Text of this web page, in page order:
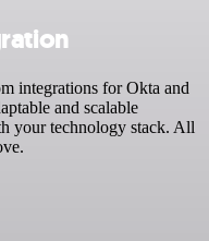
integrations for Okta and
and scalable
your technology stack. All